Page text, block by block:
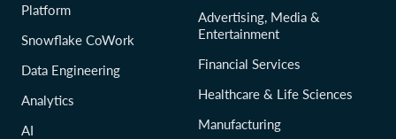
Platform
Snowflake CoWork
Data Engineering
Analytics
AI
Advertising, Media &
Entertainment
Financial Services
Healthcare & Life Sciences
Manufacturing